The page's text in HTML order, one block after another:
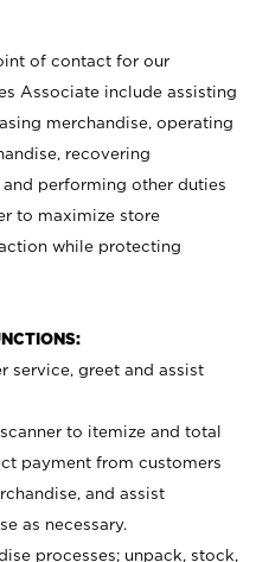
of contact for our
Associate include assisting
merchandise, operating
recovering
performing other duties
to maximize store
while protecting
service, greet and assist
to itemize and total
payment from customers
and assist
as necessary.
processes; unpack, stock,